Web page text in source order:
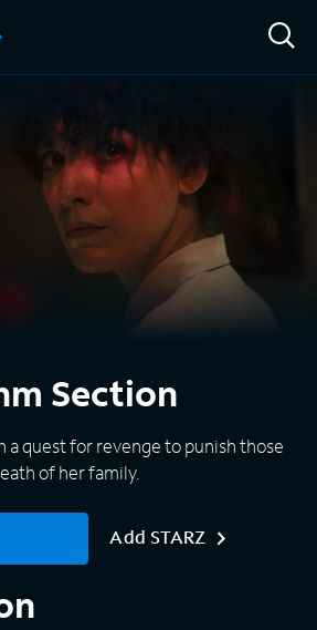
Section
a quest for revenge to punish those
of her family.
Add STARZ